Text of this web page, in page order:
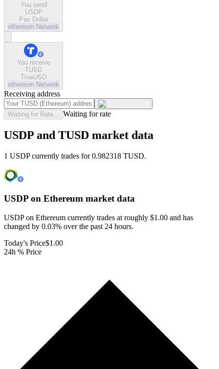
You send
USDP
Pax Dollar
ethereum Network
You receive
TUSD
TrueUSD
ethereum Network
Receiving address
Waiting for Rate... Waiting for rate
USDP and TUSD market data
1 USDP currently trades for 0.982318 TUSD.
USDP on Ethereum market data
USDP on Ethereum currently trades at roughly $1.00 and has
changed by 0.03% over the past 24 hours.
Today's Price$1.00
24h % Price